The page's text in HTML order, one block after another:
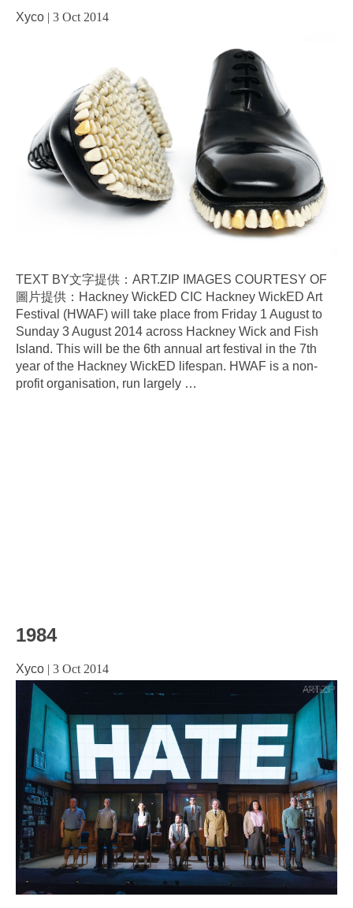
Xyco | 3 Oct 2014
TEXT BY文字提供：ART.ZIP IMAGES COURTESY OF
圖片提供：Hackney WickED CIC Hackney WickED Art
Festival (HWAF) will take place from Friday 1 August to
Sunday 3 August 2014 across Hackney Wick and Fish
Island. This will be the 6th annual art festival in the 7th
year of the Hackney WickED lifespan. HWAF is a non-
profit organisation, run largely …
1984
Xyco | 3 Oct 2014